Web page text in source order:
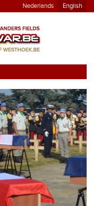
Nederlands English